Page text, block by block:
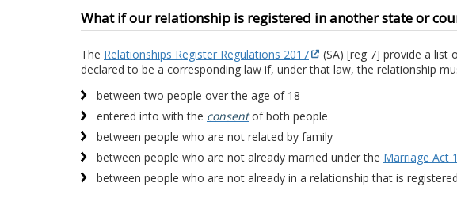
What if our relationship is registered in another state or
The Relationships Register Regulations 2017 (SA) [reg 7] provide a list
declared to be a corresponding law if, under that law, the relationship
between two people over the age of 18
entered into with the consentof both people
between people who are not related by family
between people who are not already married under the Marriage Act
between people who are not already in a relationship that is